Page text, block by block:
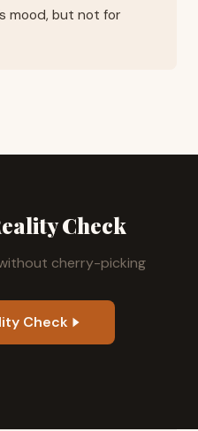
mood, but not for
Check
cherry-picking
Check